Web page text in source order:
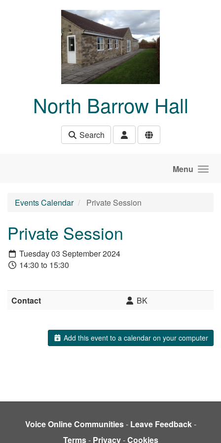
North Barrow Hall
Search
Menu
Events Calendar Private Session
Private Session
Tuesday 03 September 2024
14:30 to 15:30
Contact BK
Add this event to a calendar on your computer
Voice Online Communities- Leave Feedback-
Terms- Privacy-Cookies